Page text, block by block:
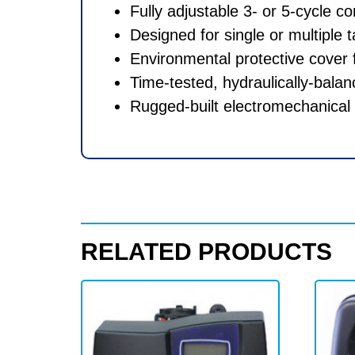
Fully adjustable 3- or 5-cycle
Designed for single or multiple
Environmental protective
Time-tested, hydraulically-
Rugged-built
RELATED PRODUCTS